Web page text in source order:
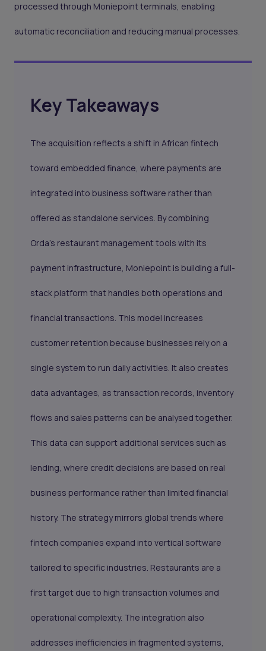
processed through Moniepoint terminals, enabling
automatic reconciliation and reducing manual processes.
Key Takeaways
The acquisition reflects a shift in African fintech
toward embedded finance, where payments are
integrated into business software rather than
offered as standalone services. By combining
Orda’s restaurant management tools with its
payment infrastructure, Moniepoint is building a full-
stack platform that handles both operations and
financial transactions. This model increases
customer retention because businesses rely on a
single system to run daily activities. It also creates
data advantages, as transaction records, inventory
flows and sales patterns can be analysed together.
This data can support additional services such as
lending, where credit decisions are based on real
business performance rather than limited financial
history. The strategy mirrors global trends where
fintech companies expand into vertical software
tailored to specific industries. Restaurants are a
first target due to high transaction volumes and
operational complexity. The integration also
addresses inefficiencies in fragmented systems,